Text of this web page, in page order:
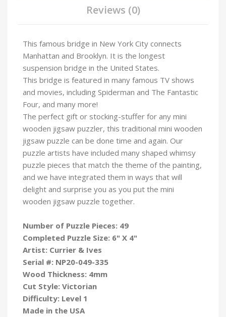
Reviews (0)
This famous bridge in New York City connects
Manhattan and Brooklyn. It is the longest
suspension bridge in the United States.
This bridge is featured in many famous TV shows
and movies, including Spiderman and The Fantastic
Four, and many more!
The perfect gift or stocking-stuffer for any mini
wooden jigsaw puzzler, this traditional mini wooden
jigsaw puzzle can be done time and again. Our
puzzle artists have included many shaped whimsy
puzzle pieces that match the theme of the painting,
and we have integrated them in ways that will
delight and surprise you as you put the mini
wooden jigsaw puzzle together.
Number of Puzzle Pieces: 49
Completed Puzzle Size: 6" X 4"
Artist: Currier & Ives
Serial #: NP20-049-335
Wood Thickness: 4mm
Cut Style: Victorian
Difficulty: Level 1
Made in the USA